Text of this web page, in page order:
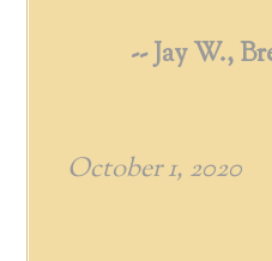
-- Jay W.,
October 1, 2020